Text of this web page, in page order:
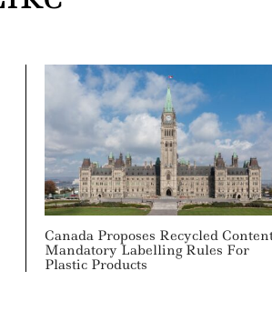
Canada Proposes Recycled
Mandatory Labelling Rules For
Plastic Products